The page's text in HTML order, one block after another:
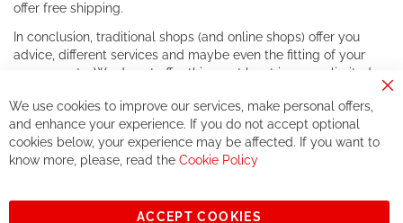
offer free shipping.
In conclusion, traditional shops (and online shops) offer you
advice, different services and maybe even the fitting of your
components. We do not offer this, or at least in a very limited
If you accept our philosophy, we will for sure make great deals
together. But if you expect to receive the same service than the
one of other players in the world of cycling, you might be
See you soon!
We use cookies to improve our services, make personal offers,
and enhance your experience. If you do not accept optional
cookies below, your experience may be affected. If you want to
know more, please, read the Cookie Policy
ACCEPT COOKIES